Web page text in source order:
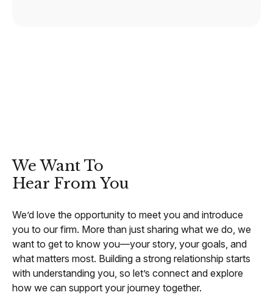
We Want To
Hear From You
We’d love the opportunity to meet you and introduce
you to our firm. More than just sharing what we do, we
want to get to know you—your story, your goals, and
what matters most. Building a strong relationship starts
with understanding you, so let’s connect and explore
how we can support your journey together.